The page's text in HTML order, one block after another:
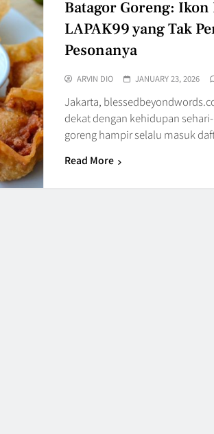
Batagor Goreng:
LAPAK99 yang Tak
Pesonanya
ARVIN DIO JANUARY 23, 2026
Jakarta,
dekat dengan kehidupan
goreng hampir selalu masuk
Read More